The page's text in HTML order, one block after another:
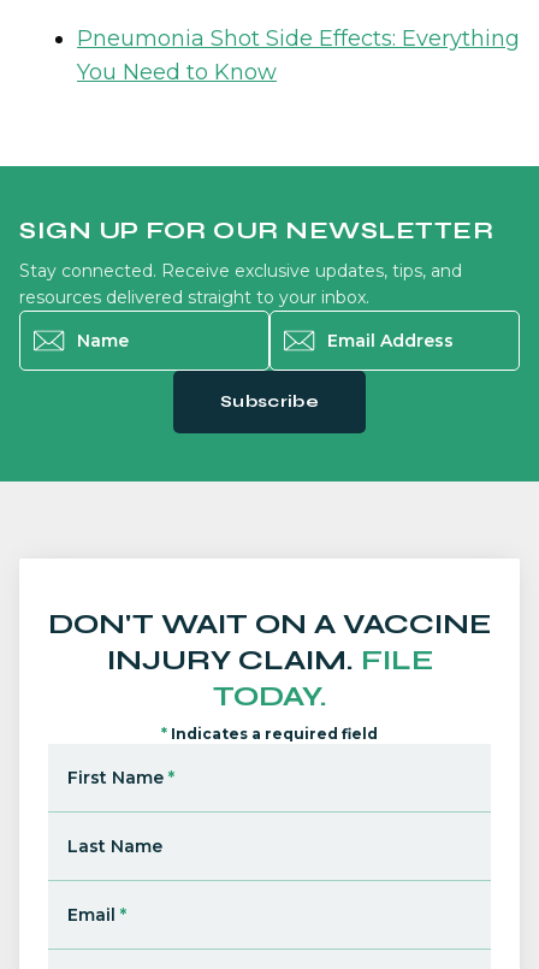
Pneumonia Shot Side Effects: Everything
You Need to Know
SIGN UP FOR OUR NEWSLETTER
Stay connected. Receive exclusive updates, tips, and
resources delivered straight to your inbox.
Name
Email Address
Subscribe
DON'T WAIT ON A VACCINE
INJURY CLAIM. FILE
TODAY.
* Indicates a required field
First Name *
Last Name
Email *